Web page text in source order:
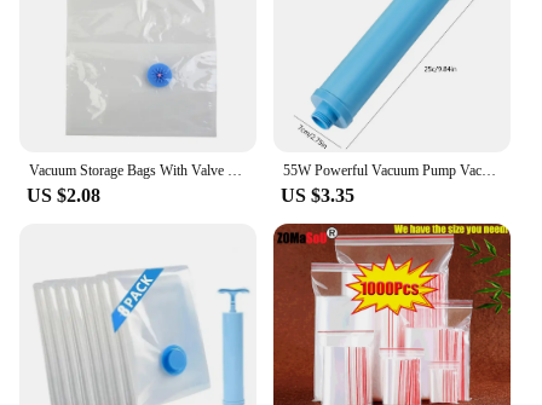
US $2.08
55W Powerful Vacuum Pump Vacuum Bag Clothes Storage Bag Folding Compressed Electric Sealer Machine Space Saver Travel Organizer
US $3.35